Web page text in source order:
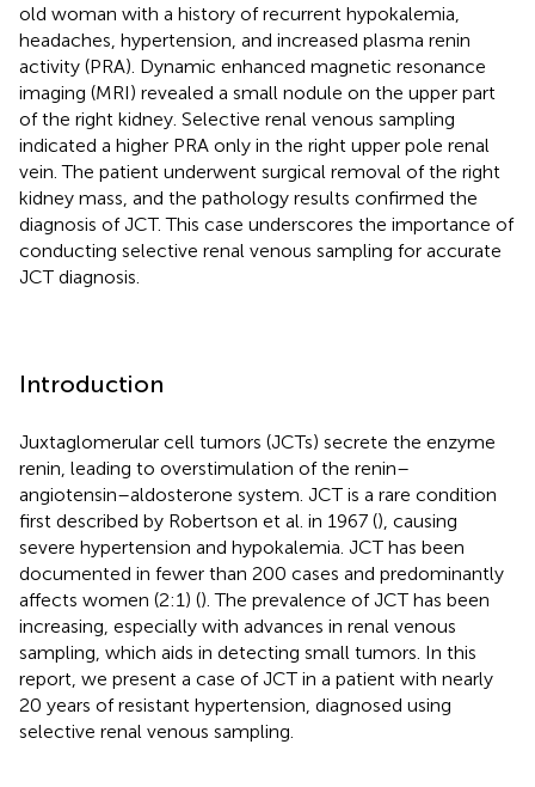
old woman with a history of recurrent hypokalemia,
headaches, hypertension, and increased plasma renin
activity (PRA). Dynamic enhanced magnetic resonance
imaging (MRI) revealed a small nodule on the upper part
of the right kidney. Selective renal venous sampling
indicated a higher PRA only in the right upper pole renal
vein. The patient underwent surgical removal of the right
kidney mass, and the pathology results confirmed the
diagnosis of JCT. This case underscores the importance of
conducting selective renal venous sampling for accurate
JCT diagnosis.
Introduction
Juxtaglomerular cell tumors (JCTs) secrete the enzyme
renin, leading to overstimulation of the renin–
angiotensin–aldosterone system. JCT is a rare condition
first described by Robertson et al. in 1967 (), causing
severe hypertension and hypokalemia. JCT has been
documented in fewer than 200 cases and predominantly
affects women (2:1) (). The prevalence of JCT has been
increasing, especially with advances in renal venous
sampling, which aids in detecting small tumors. In this
report, we present a case of JCT in a patient with nearly
20 years of resistant hypertension, diagnosed using
selective renal venous sampling.